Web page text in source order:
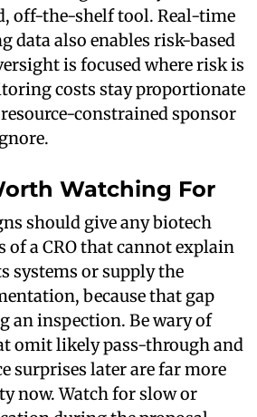
off-the-shelf tool. Real-time
data also enables risk-based
is focused where risk is
costs stay proportionate
constrained sponsor
Watching For
should give any biotech
of a CRO that cannot explain
systems or supply the
because that gap
an inspection. Be wary of
omit likely pass-through and
surprises later are far more
now. Watch for slow or